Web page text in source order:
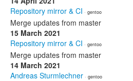
Repository mirror & CI · gentoo
Merge updates from master
15 March 2021
Repository mirror & CI · gentoo
Merge updates from master
14 March 2021
Andreas Sturmlechner · gentoo